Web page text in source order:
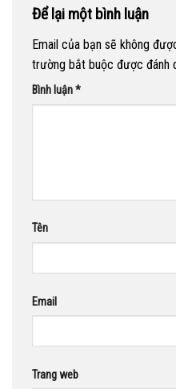
Để lại một bình luận
Email của bạn sẽ không
trường bắt buộc được đánh
Bình luận*
Tên
Email
Trang web